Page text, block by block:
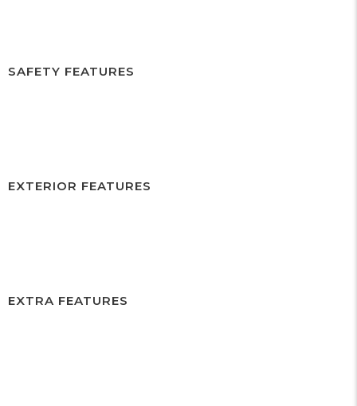
SAFETY FEATURES
EXTERIOR FEATURES
EXTRA FEATURES